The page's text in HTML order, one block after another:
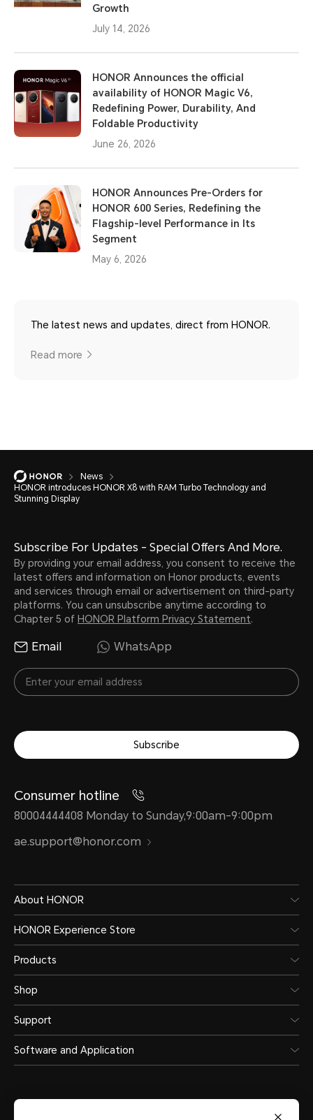
Growth
July 14, 2026
HONOR Announces the official
availability of HONOR Magic V6,
Redefining Power, Durability, And
Foldable Productivity
June 26, 2026
HONOR Announces Pre-Orders for
HONOR 600 Series, Redefining the
Flagship-level Performance in Its
Segment
May 6, 2026
The latest news and updates, direct from HONOR.
Read more
News
HONOR introduces HONOR X8 with RAM Turbo Technology and
Stunning Display
Subscribe For Updates - Special Offers And More.
By providing your email address, you consent to receive the
latest offers and information on Honor products, events
and services through email or advertisement on third-party
platforms. You can unsubscribe anytime according to
Chapter 5 of HONOR Platform Privacy Statement.
Email WhatsApp
Subscribe
Consumer hotline
80004444408 Monday to Sunday,9:00am-9:00pm
ae.support@honor.com
About HONOR
HONOR Experience Store
Products
Shop
Support
Software and Application